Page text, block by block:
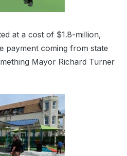
at a cost of $1.8-million,
payment coming from state
Mayor Richard Turner